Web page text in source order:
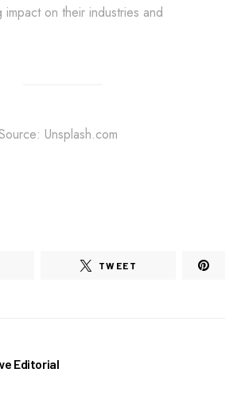
impact on their industries and
Unsplash.com
TWEET
Editorial